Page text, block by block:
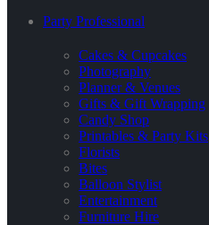
Party Professional
Cakes & Cupcakes
Photography
Planner & Venues
Gifts & Gift Wrapping
Candy Shop
Printables & Party Kits
Florists
Bites
Balloon Stylist
Entertainment
Furniture Hire